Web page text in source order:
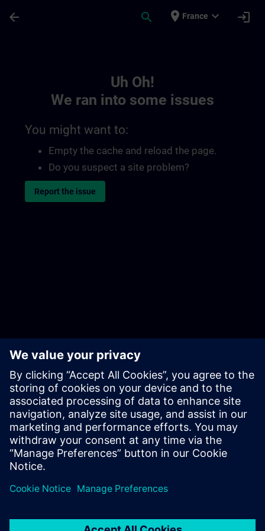
arrow_back search place France expand_more login
Uh Oh!
We ran into some issues
You might want to:
Empty the cache and reload the page.
Do you suspect a site problem?
Report the issue